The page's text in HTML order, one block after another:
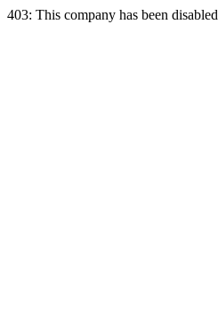
403: This company has been disabled